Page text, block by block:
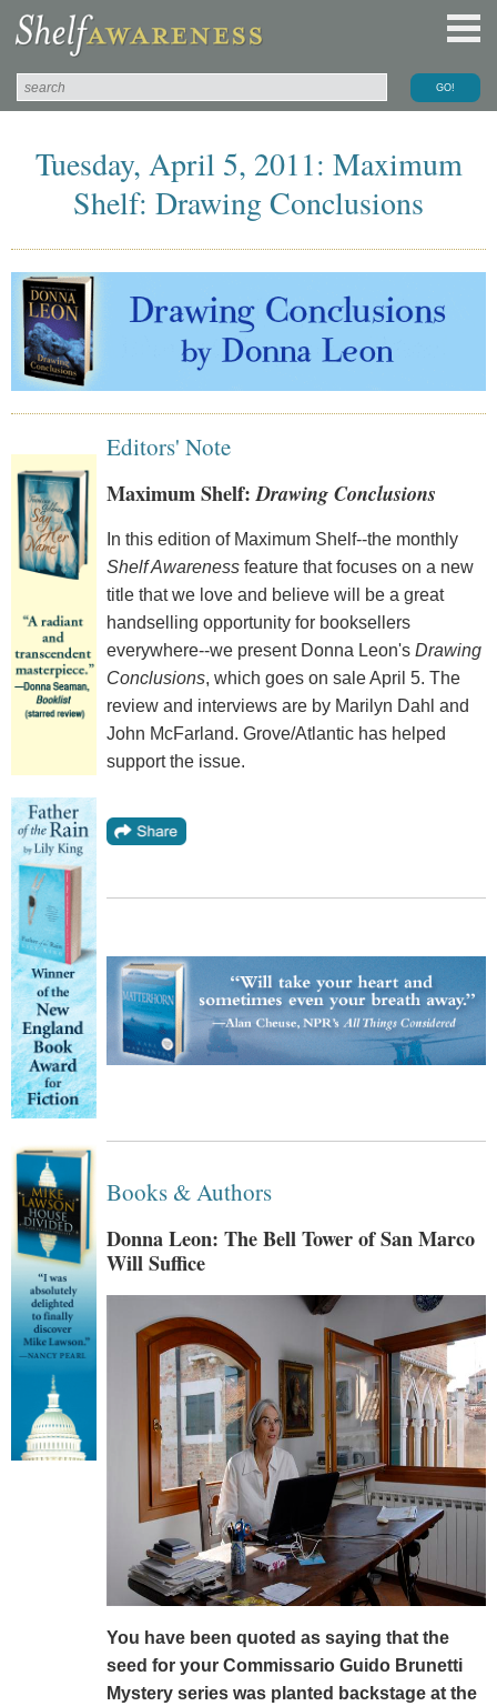
Tuesday, April 5, 2011: Maximum
Shelf: Drawing Conclusions
Editors' Note
Maximum Shelf:Drawing Conclusions
In this edition of Maximum Shelf--the monthly
Shelf Awarenessfeature that focuses on a new
title that we love and believe will be a great
handselling opportunity for booksellers
everywhere--we present Donna Leon's Drawing
Conclusions, which goes on sale April 5. The
review and interviews are by Marilyn Dahl and
John McFarland. Grove/Atlantic has helped
support the issue.
Books & Authors
Donna Leon: The Bell Tower of San Marco
Will Suffice
You have been quoted as saying that the
seed for your Commissario Guido Brunetti
Mystery series was planted backstage at the